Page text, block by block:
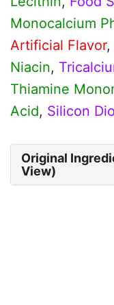
Monocalcium
Artificial Flavor,
Niacin,
Thiamine
Acid, Silicon
Original
View)